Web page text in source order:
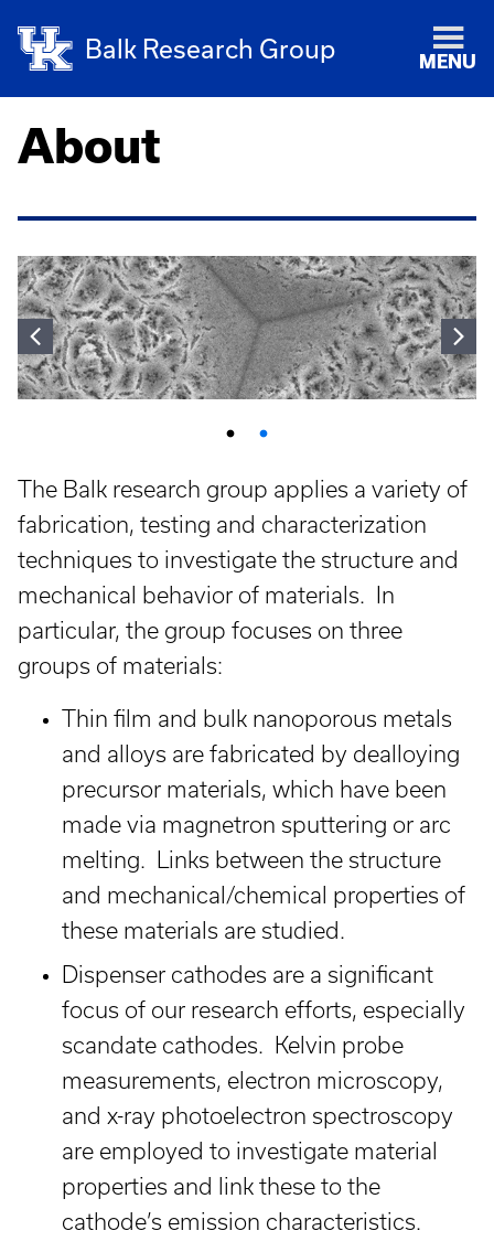
Balk Research Group MENU
About
The Balk research group applies a variety of
fabrication, testing and characterization
techniques to investigate the structure and
mechanical behavior of materials. In
particular, the group focuses on three
groups of materials:
Thin film and bulk nanoporous metals
and alloys are fabricated by dealloying
precursor materials, which have been
made via magnetron sputtering or arc
melting. Links between the structure
and mechanical/chemical properties of
these materials are studied.
Dispenser cathodes are a significant
focus of our research efforts, especially
scandate cathodes. Kelvin probe
measurements, electron microscopy,
and x-ray photoelectron spectroscopy
are employed to investigate material
properties and link these to the
cathode’s emission characteristics.